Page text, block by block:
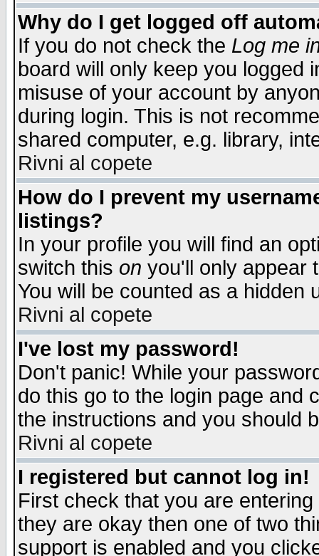
Why do I get logged off
If you do not check the Log me
board will only keep you logged
misuse of your account by
during login. This is not
shared computer, e.g. library,
Rivni al copete
How do I prevent my
listings?
In your profile you will find an
switch this on you'll only appear
You will be counted as a hidden
Rivni al copete
I've lost my password!
Don't panic! While your
do this go to the login page and
the instructions and you should
Rivni al copete
I registered but cannot log in!
First check that you are
they are okay then one of two
support is enabled and you